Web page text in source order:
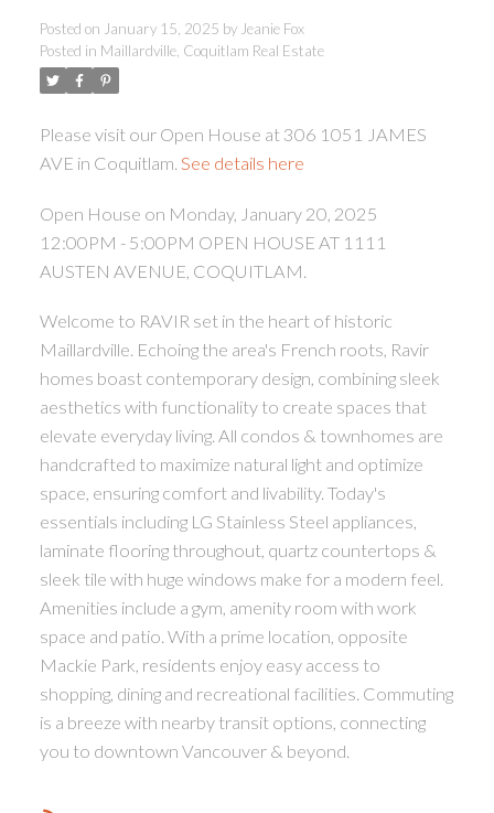
Posted on January 15, 2025 by Jeanie Fox
Posted in Maillardville, Coquitlam Real Estate
Please visit our Open House at 306 1051 JAMES
AVE in Coquitlam. See details here
Open House on Monday, January 20, 2025
12:00PM - 5:00PM OPEN HOUSE AT 1111
AUSTEN AVENUE, COQUITLAM.
Welcome to RAVIR set in the heart of historic
Maillardville. Echoing the area's French roots, Ravir
homes boast contemporary design, combining sleek
aesthetics with functionality to create spaces that
elevate everyday living. All condos & townhomes are
handcrafted to maximize natural light and optimize
space, ensuring comfort and livability. Today's
essentials including LG Stainless Steel appliances,
laminate flooring throughout, quartz countertops &
sleek tile with huge windows make for a modern feel.
Amenities include a gym, amenity room with work
space and patio. With a prime location, opposite
Mackie Park, residents enjoy easy access to
shopping, dining and recreational facilities. Commuting
is a breeze with nearby transit options, connecting
you to downtown Vancouver & beyond.